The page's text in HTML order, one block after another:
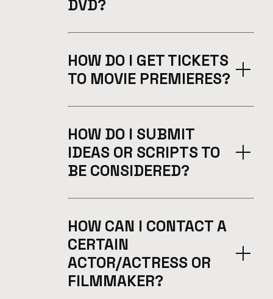
DVD?
HOW DO I GET TICKETS
TO MOVIE PREMIERES?
HOW DO I SUBMIT
IDEAS OR SCRIPTS TO
BE CONSIDERED?
HOW CAN I CONTACT A
CERTAIN
ACTOR/ACTRESS OR
FILMMAKER?